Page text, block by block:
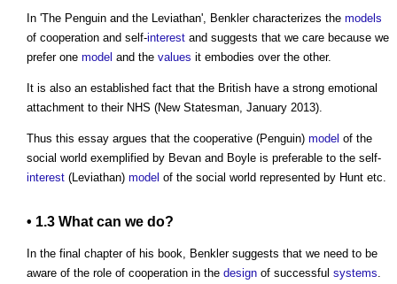
In 'The Penguin and the Leviathan', Benkler characterizes the models
of cooperation and self-interest and suggests that we care because we
prefer one model and the values it embodies over the other.
It is also an established fact that the British have a strong emotional
attachment to their NHS (New Statesman, January 2013).
Thus this essay argues that the cooperative (Penguin) model of the
social world exemplified by Bevan and Boyle is preferable to the self-
interest (Leviathan) model of the social world represented by Hunt etc.
• 1.3 What can we do?
In the final chapter of his book, Benkler suggests that we need to be
aware of the role of cooperation in the design of successful systems